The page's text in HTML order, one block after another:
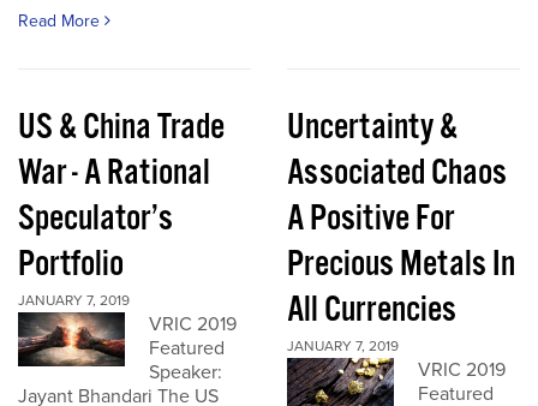
Read More
US & China Trade
War - A Rational
Speculator’s
Portfolio
JANUARY 7, 2019
VRIC 2019
Featured
Speaker:
Jayant Bhandari The US
Uncertainty &
Associated Chaos
A Positive For
Precious Metals In
All Currencies
JANUARY 7, 2019
VRIC 2019
Featured